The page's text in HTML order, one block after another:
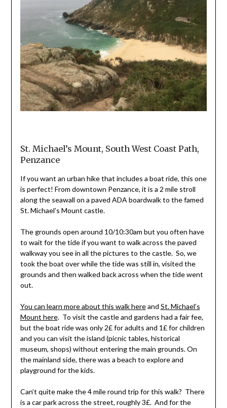
St. Michael’s Mount, South West Coast Path,
Penzance
If you want an urban hike that includes a boat ride, this one
is perfect! From downtown Penzance, it is a 2 mile stroll
along the seawall on a paved ADA boardwalk to the famed
St. Michael’s Mount castle.
The grounds open around 10/10:30am but you often have
to wait for the tide if you want to walk across the paved
walkway you see in all the pictures to the castle. So, we
took the boat over while the tide was still in, visited the
grounds and then walked back across when the tide went
out.
You can learn more about this walk hereand St. Michael’s
Mount here. To visit the castle and gardens had a fair fee,
but the boat ride was only 2£ for adults and 1£ for children
and you can visit the island (picnic tables, historical
museum, shops) without entering the main grounds. On
the mainland side, there was a beach to explore and
playground for the kids.
Can’t quite make the 4 mile round trip for this walk? There
is a car park across the street, roughly 3£. And for the